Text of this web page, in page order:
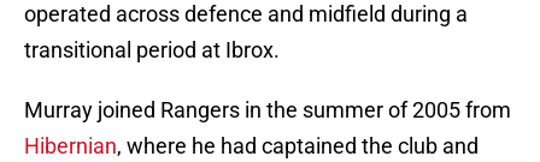
operated across defence and midfield during a
transitional period at Ibrox.
Murray joined Rangers in the summer of 2005 from
Hibernian, where he had captained the club and